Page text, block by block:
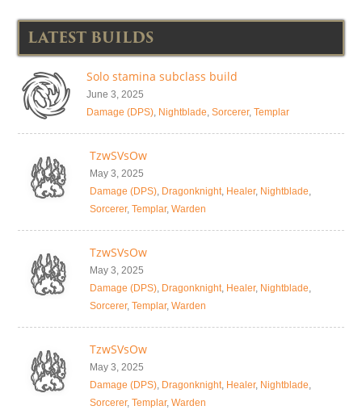
LATEST BUILDS
Solo stamina subclass build
June 3, 2025
Damage (DPS), Nightblade, Sorcerer, Templar
TzwSVsOw
May 3, 2025
Damage (DPS), Dragonknight, Healer, Nightblade,
Sorcerer, Templar, Warden
TzwSVsOw
May 3, 2025
Damage (DPS), Dragonknight, Healer, Nightblade,
Sorcerer, Templar, Warden
TzwSVsOw
May 3, 2025
Damage (DPS), Dragonknight, Healer, Nightblade,
Sorcerer, Templar, Warden